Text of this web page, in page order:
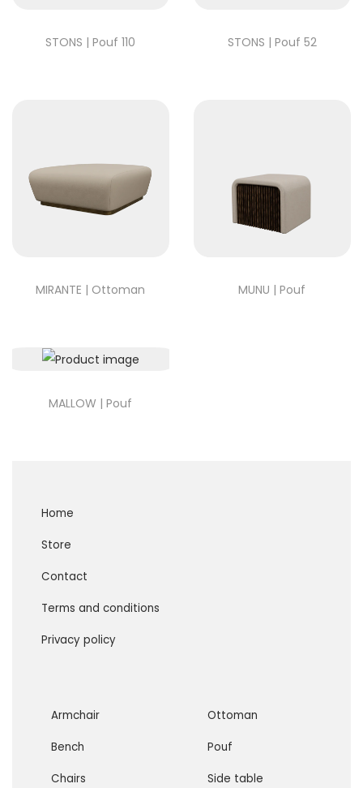
STONS | Pouf 110 STONS | Pouf 52
MIRANTE | Ottoman MUNU | Pouf
MALLOW | Pouf
Home
Store
Contact
Terms and conditions
Privacy policy
Armchair
Bench
Chairs
Ottoman
Pouf
Side table